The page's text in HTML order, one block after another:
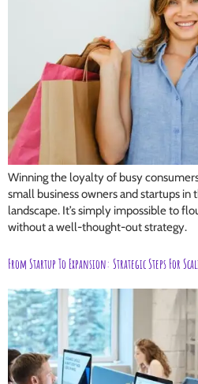
Winning the loyalty of busy
small business owners and startups
landscape. It’s simply impossible to
without a well-thought-out strategy.
From Startup To Expansion: Strategic Steps For